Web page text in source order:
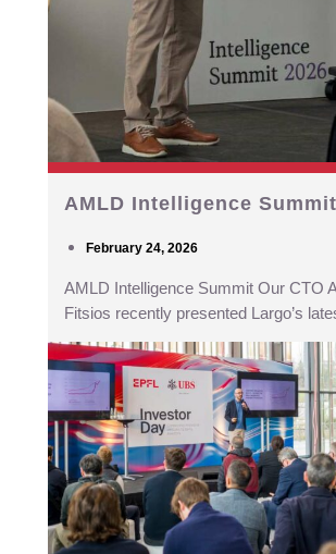
AMLD Intelligence Summit
February 24, 2026
AMLD Intelligence Summit Our CTO
Fitsios recently presented Largo’s